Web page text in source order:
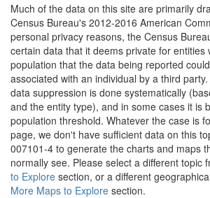
Much of the data on this site are primarily
Census Bureau's 2012-2016 American
personal privacy reasons, the Census
certain data that it deems private for entities
population that the data being reported
associated with an individual by a third
data suppression is done systematically
and the entity type), and in some cases it is
population threshold. Whatever the case is
page, we don't have sufficient data on this
007101-4 to generate the charts and maps
normally see. Please select a different topic
to Explore section, or a different
More Maps to Explore section.